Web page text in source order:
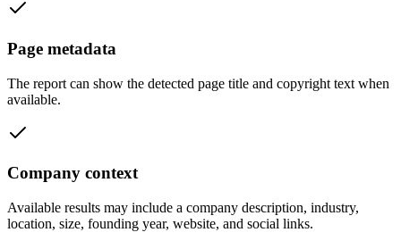
Page metadata
The report can show the detected page title and copyright text when
available.
Company context
Available results may include a company description, industry,
location, size, founding year, website, and social links.